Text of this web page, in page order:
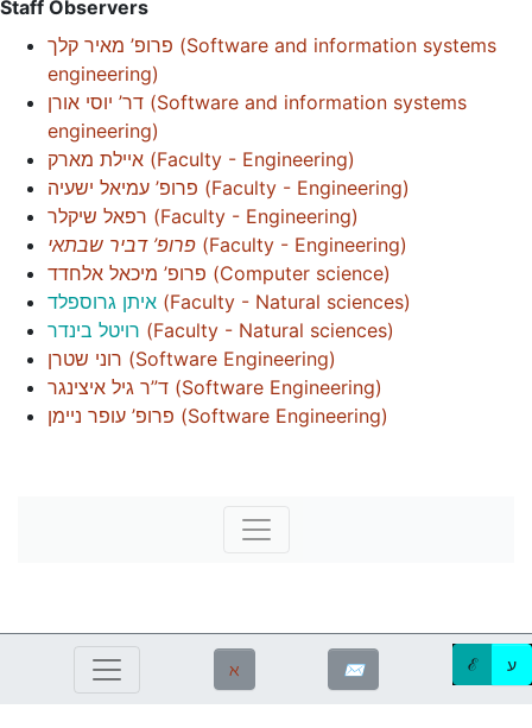
Staff Observers
פרופ’ מאיר קלך (Software and information systems
engineering)
דר’ יוסי אורן (Software and information systems
engineering)
איילת מארק (Faculty - Engineering)
פרופ’ עמיאל ישעיה (Faculty - Engineering)
רפאל שיקלר (Faculty - Engineering)
פרופ’ דביר שבתאי (Faculty - Engineering)
פרופ’ מיכאל אלחדד (Computer science)
איתן גרוספלד (Faculty - Natural sciences)
רויטל בינדר (Faculty - Natural sciences)
רוני שטרן (Software Engineering)
ד”ר גיל איצינגר (Software Engineering)
פרופ’ עופר ניימן (Software Engineering)
ℵ ✉ ℰ ע